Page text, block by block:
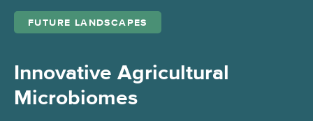
FUTURE LANDSCAPES
Innovative Agricultural
Microbiomes